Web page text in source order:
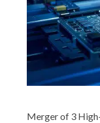
Merger of 3